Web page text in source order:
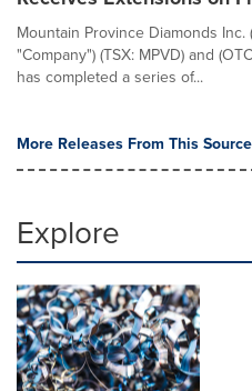
Mountain Province Diamonds
"Company") (TSX: MPVD) and
has completed a series of...
More Releases From This Source
Explore